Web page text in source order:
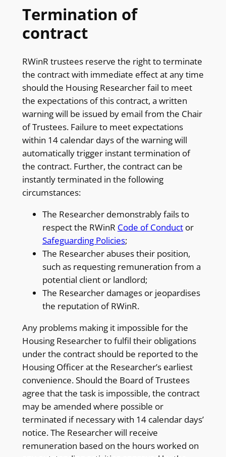
Termination of
contract
RWinR trustees reserve the right to terminate
the contract with immediate effect at any time
should the Housing Researcher fail to meet
the expectations of this contract, a written
warning will be issued by email from the Chair
of Trustees. Failure to meet expectations
within 14 calendar days of the warning will
automatically trigger instant termination of
the contract. Further, the contract can be
instantly terminated in the following
circumstances:
The Researcher demonstrably fails to
respect the RWinR Code of Conductor
Safeguarding Policies;
The Researcher abuses their position,
such as requesting remuneration from a
potential client or landlord;
The Researcher damages or jeopardises
the reputation of RWinR.
Any problems making it impossible for the
Housing Researcher to fulfil their obligations
under the contract should be reported to the
Housing Officer at the Researcher’s earliest
convenience. Should the Board of Trustees
agree that the task is impossible, the contract
may be amended where possible or
terminated if necessary with 14 calendar days’
notice. The Researcher will receive
remuneration based on the hours worked on